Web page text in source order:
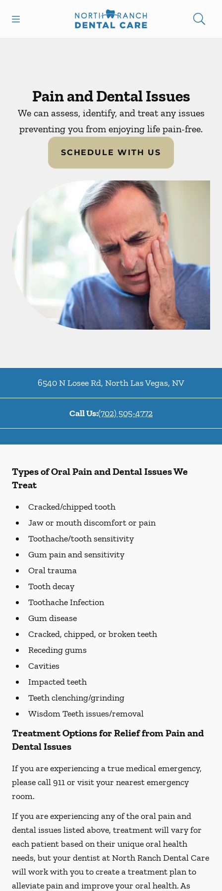
Go to Home Page
Pain and Dental Issues
We can assess, identify, and treat any issues
preventing you from enjoying life pain-free.
SCHEDULE WITH US
6540 N Losee Rd, North Las Vegas, NV
Call Us:(702) 505-4772
Types of Oral Pain and Dental Issues We
Treat
Cracked/chipped tooth
Jaw or mouth discomfort or pain
Toothache/tooth sensitivity
Gum pain and sensitivity
Oral trauma
Tooth decay
Toothache Infection
Gum disease
Cracked, chipped, or broken teeth
Receding gums
Cavities
Impacted teeth
Teeth clenching/grinding
Wisdom Teeth issues/removal
Treatment Options for Relief from Pain and
Dental Issues
If you are experiencing a true medical emergency,
please call 911 or visit your nearest emergency
room.
If you are experiencing any of the oral pain and
dental issues listed above, treatment will vary for
each patient based on their unique oral health
needs, but your dentist at North Ranch Dental Care
will work with you to create a treatment plan to
alleviate pain and improve your oral health. As